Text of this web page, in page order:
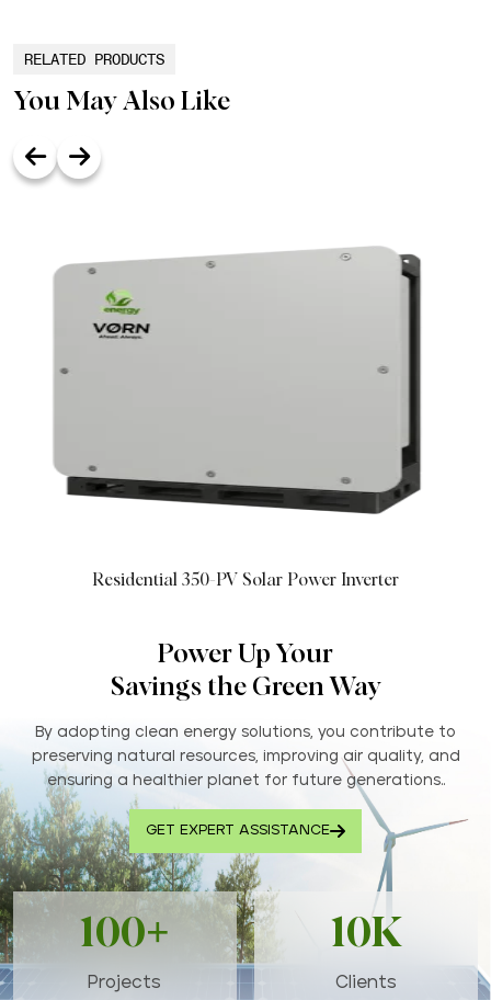
RELATED PRODUCTS
You May Also Like
Residential 350-PV Solar Power Inverter
Power Up Your
Savings the Green Way
By adopting clean energy solutions, you contribute to
preserving natural resources, improving air quality, and
ensuring a healthier planet for future generations..
GET EXPERT ASSISTANCE
100+
Projects
10K
Clients